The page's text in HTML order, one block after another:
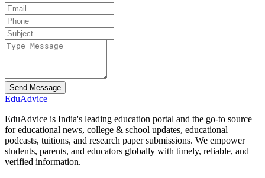
Send Message
EduAdvice
EduAdvice is India's leading education portal and the go-to source
for educational news, college & school updates, educational
podcasts, tuitions, and research paper submissions. We empower
students, parents, and educators globally with timely, reliable, and
verified information.